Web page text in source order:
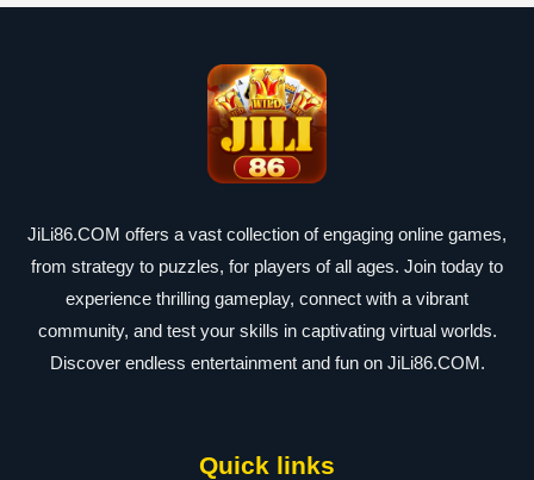
JiLi86.COM offers a vast collection of engaging online games,
from strategy to puzzles, for players of all ages. Join today to
experience thrilling gameplay, connect with a vibrant
community, and test your skills in captivating virtual worlds.
Discover endless entertainment and fun on JiLi86.COM.
Quick links